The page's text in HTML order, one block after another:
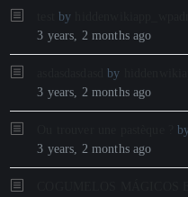
by
3 years, 2 months ago
by
3 years, 2 months ago
3 years, 2 months ago